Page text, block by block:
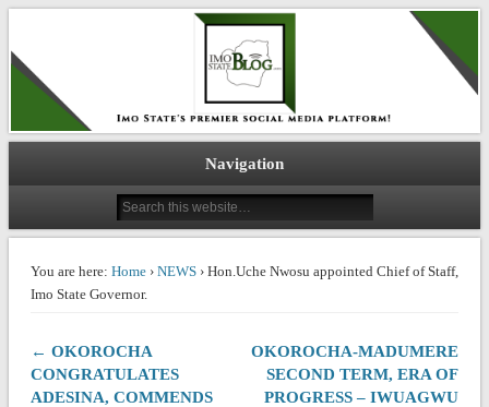
IMO STATE BLOG
Navigation
You are here: Home› NEWS› Hon.Uche Nwosu appointed Chief of Staff,
Imo State Governor.
← OKOROCHA
CONGRATULATES
ADESINA, COMMENDS
OKOROCHA-MADUMERE
SECOND TERM, ERA OF
PROGRESS – IWUAGWU